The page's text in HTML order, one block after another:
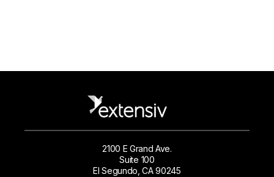
2100 E Grand Ave.
Suite 100
El Segundo, CA 90245